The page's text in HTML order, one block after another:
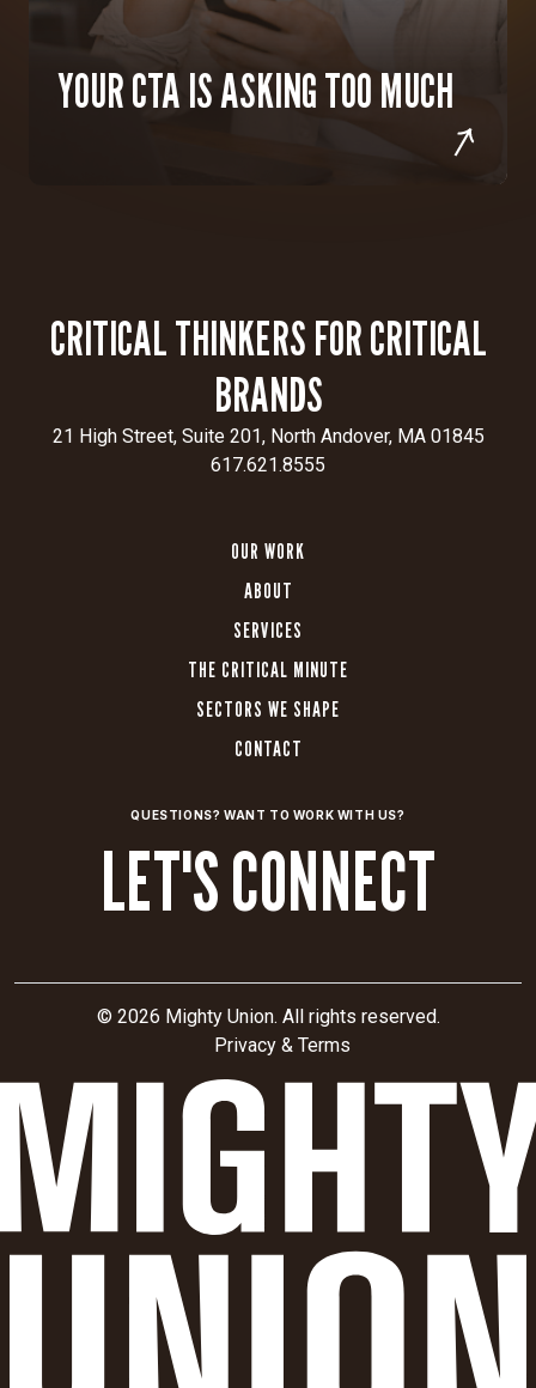
YOUR CTA IS ASKING TOO MUCH
CRITICAL THINKERS FOR CRITICAL
BRANDS
21 High Street, Suite 201, North Andover, MA 01845
617.621.8555
OUR WORK
ABOUT
SERVICES
THE CRITICAL MINUTE
SECTORS WE SHAPE
CONTACT
QUESTIONS? WANT TO WORK WITH US?
LET'S CONNECT
© 2026 Mighty Union. All rights reserved.
Privacy & Terms